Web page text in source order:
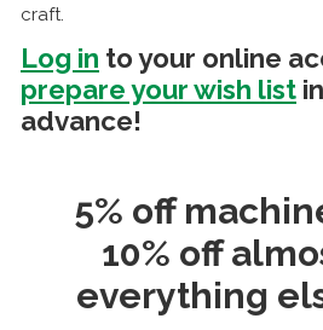
craft.
Log in to your online
prepare your wish list in
advance!
5% off
10% off
everything